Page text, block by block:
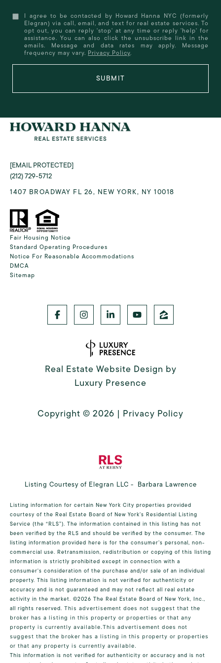
I agree to be contacted by Howard Hanna NYC (formerly
Elegran) via call, email, and text for real estate services. To
opt out, you can reply 'stop' at any time or reply 'help' for
assistance. You can also click the unsubscribe link in the
emails. Message and data rates may apply. Message
frequency may vary. Privacy Policy.
SUBMIT
[EMAIL PROTECTED]
(212) 729-5712
1407 BROADWAY FL 26, NEW YORK, NY 10018
Fair Housing Notice
Standard Operating Procedures
Notice For Reasonable Accommodations
DMCA
Sitemap
Real Estate Website Design by
Luxury Presence
Copyright © 2026 | Privacy Policy
Listing Courtesy of Elegran LLC - Barbara Lawrence
Listing information for certain New York City properties provided
courtesy of the Real Estate Board of New York’s Residential Listing
Service (the “RLS”). The information contained in this listing has not
been verified by the RLS and should be verified by the consumer. The
listing information provided here is for the consumer’s personal, non-
commercial use. Retransmission, redistribution or copying of this listing
information is strictly prohibited except in connection with a
consumer's consideration of the purchase and/or sale of an individual
property. This listing information is not verified for authenticity or
accuracy and is not guaranteed and may not reflect all real estate
activity in the market. ©2026 The Real Estate Board of New York, Inc.,
all rights reserved. This advertisement does not suggest that the
broker has a listing in this property or properties or that any
property is currently available.This advertisement does not
suggest that the broker has a listing in this property or properties
or that any property is currently available.
This information is not verified for authenticity or accuracy and is not